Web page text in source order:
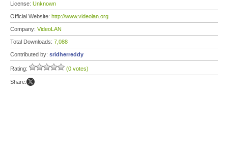
License: Unknown
Official Website: http://www.videolan.org
Company: VideoLAN
Total Downloads: 7,088
Contributed by: sridherreddy
Rating: (0 votes)
Share: